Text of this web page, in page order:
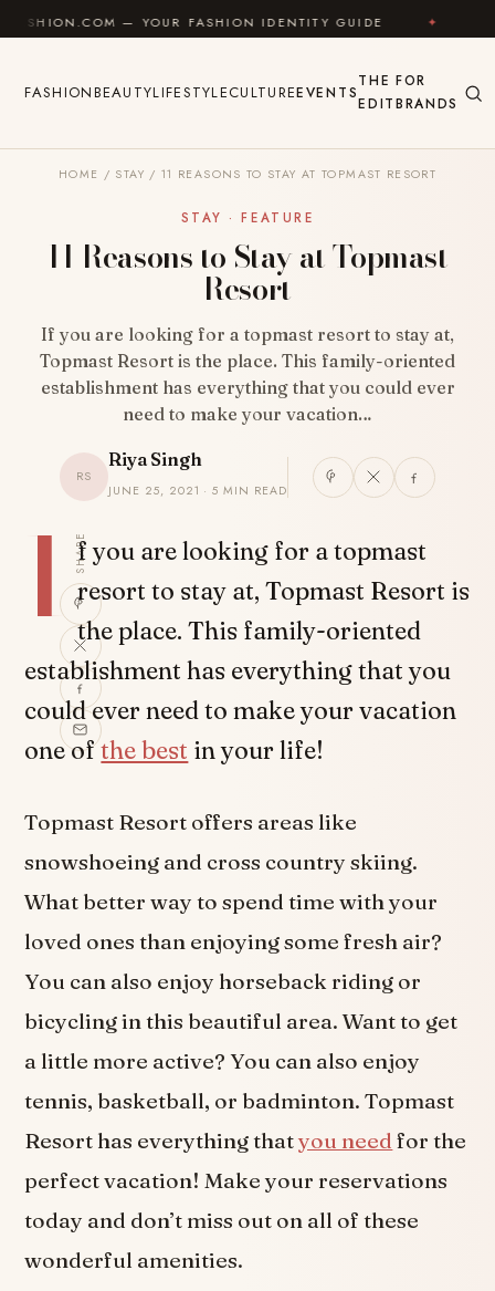
Skip to content
— YOUR FASHION IDENTITY GUIDE ✦ FEEL GOOD
FASHIONBEAUTYLIFESTYLECULTUREEVENTS
THE
EDIT
FOR
BRANDS
HOME / STAY / 11 REASONS TO STAY AT TOPMAST RESORT
STAY · FEATURE
11 Reasons to Stay at Topmast
Resort
If you are looking for a topmast resort to stay at,
Topmast Resort is the place. This family-oriented
establishment has everything that you could ever
need to make your vacation…
RS
Riya Singh
JUNE 25, 2021 · 5 MIN READ
SHARE
I f you are looking for a topmast
resort to stay at, Topmast Resort is
the place. This family-oriented
establishment has everything that you
could ever need to make your vacation
one ofthe best in your life!
Topmast Resort offers areas like
snowshoeing and cross country skiing.
What better way to spend time with your
loved ones than enjoying some fresh air?
You can also enjoy horseback riding or
bicycling in this beautiful area. Want to get
a little more active? You can also enjoy
tennis, basketball, or badminton. Topmast
Resort has everything thatyou need for the
perfect vacation! Make your reservations
today and don’t miss out on all of these
wonderful amenities.